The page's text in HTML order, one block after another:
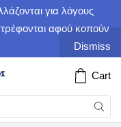
για λόγους
αφού κοπούν
Dismiss
Cart